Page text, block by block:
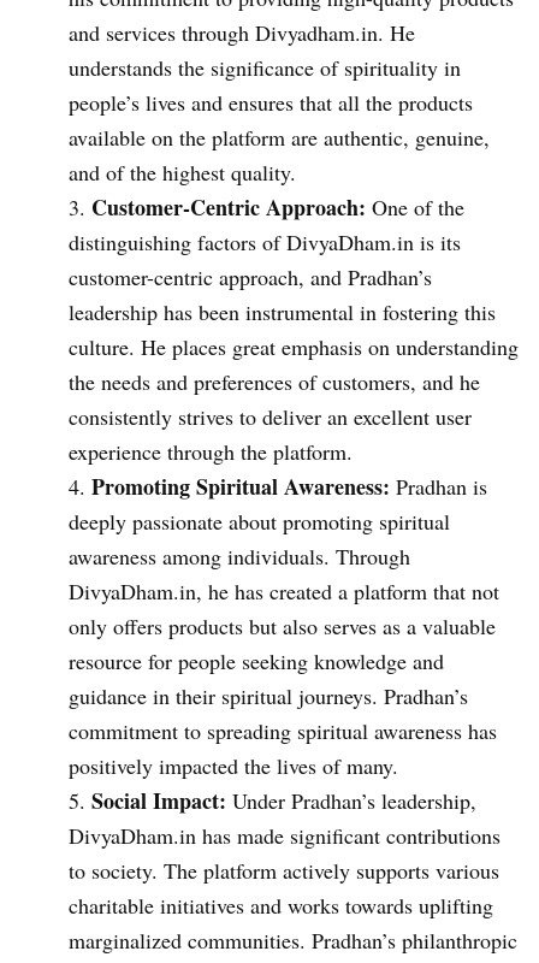
and services through Divyadham.in. He
understands the significance of spirituality in
people’s lives and ensures that all the products
available on the platform are authentic, genuine,
and of the highest quality.
Customer-Centric Approach: One of the
distinguishing factors of DivyaDham.in is its
customer-centric approach, and Pradhan’s
leadership has been instrumental in fostering this
culture. He places great emphasis on understanding
the needs and preferences of customers, and he
consistently strives to deliver an excellent user
experience through the platform.
Promoting Spiritual Awareness: Pradhan is
deeply passionate about promoting spiritual
awareness among individuals. Through
DivyaDham.in, he has created a platform that not
only offers products but also serves as a valuable
resource for people seeking knowledge and
guidance in their spiritual journeys. Pradhan’s
commitment to spreading spiritual awareness has
positively impacted the lives of many.
Social Impact: Under Pradhan’s leadership,
DivyaDham.in has made significant contributions
to society. The platform actively supports various
charitable initiatives and works towards uplifting
marginalized communities. Pradhan’s philanthropic